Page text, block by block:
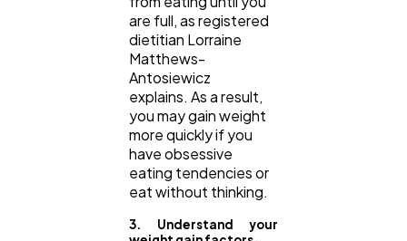
are full, as registered
dietitian Lorraine
Matthews-
Antosiewicz
explains. As a result,
you may gain weight
more quickly if you
have obsessive
eating tendencies or
eat without thinking.
3. Understand your